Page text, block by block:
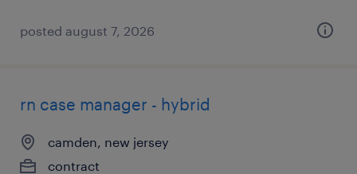
posted august 7, 2026
rn case manager - hybrid
camden, new jersey
contract